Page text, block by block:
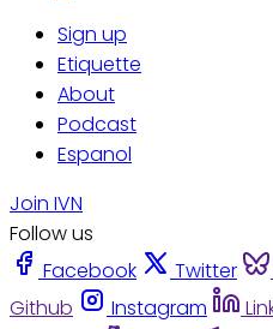
Sign up
Etiquette
About
Podcast
Espanol
Join IVN
Follow us
Facebook
Twitter
Github
Instagram